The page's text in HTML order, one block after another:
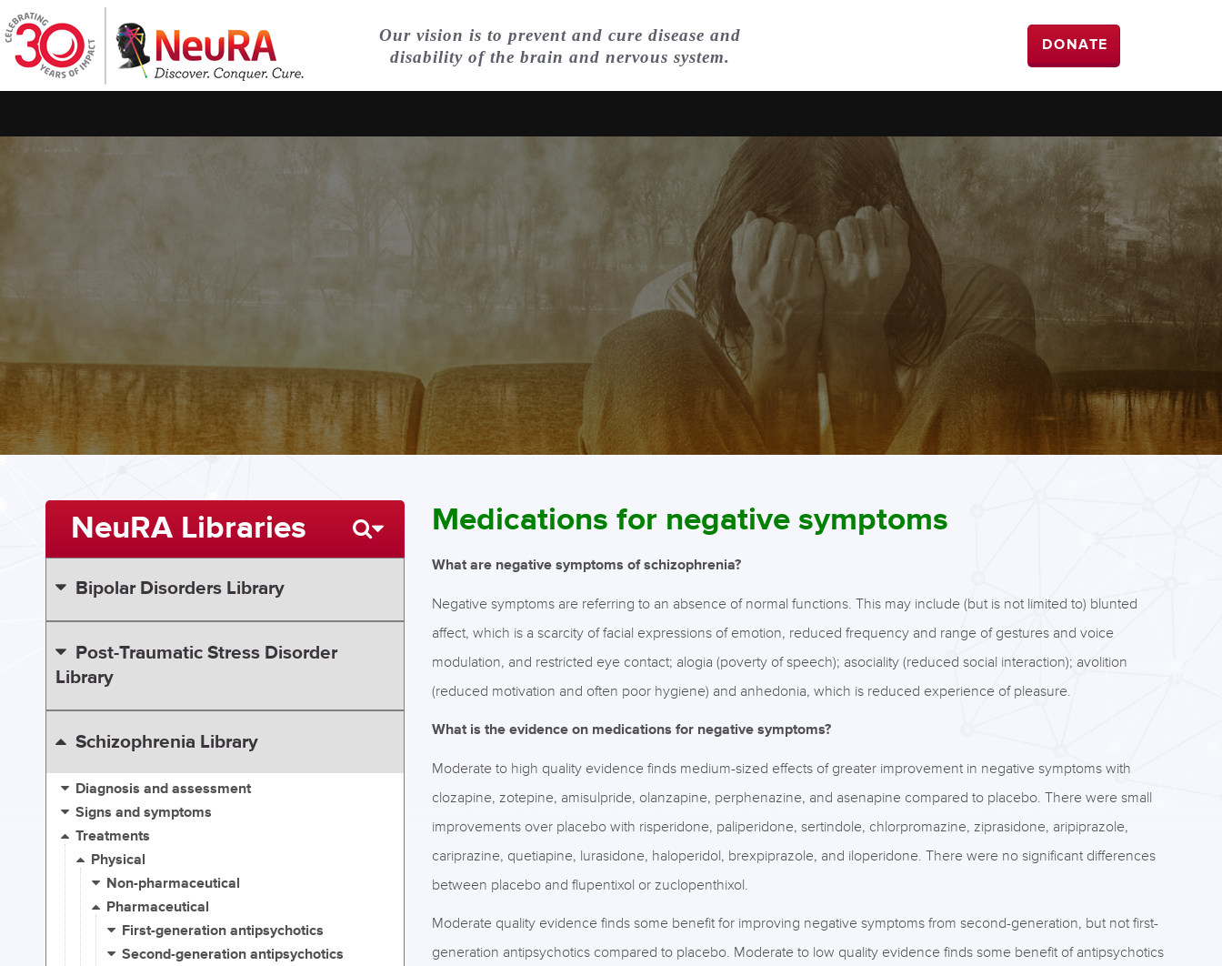
Our vision is to prevent and cure disease and
disability of the brain and nervous system.
DONATE
Medications for negative symptoms
What are negative symptoms of schizophrenia?
Negative symptoms are referring to an absence of normal functions. This may include (but is not limited to) blunted
affect, which is a scarcity of facial expressions of emotion, reduced frequency and range of gestures and voice
modulation, and restricted eye contact; alogia (poverty of speech); asociality (reduced social interaction); avolition
(reduced motivation and often poor hygiene) and anhedonia, which is reduced experience of pleasure.
What is the evidence on medications for negative symptoms?
Moderate to high quality evidence finds medium-sized effects of greater improvement in negative symptoms with
clozapine, zotepine, amisulpride, olanzapine, perphenazine, and asenapine compared to placebo. There were small
improvements over placebo with risperidone, paliperidone, sertindole, chlorpromazine, ziprasidone, aripiprazole,
cariprazine, quetiapine, lurasidone, haloperidol, brexpiprazole, and iloperidone. There were no significant differences
between placebo and flupentixol or zuclopenthixol.
Moderate quality evidence finds some benefit for improving negative symptoms from second-generation, but not first-
generation antipsychotics compared to placebo. Moderate to low quality evidence finds some benefit of antipsychotics
NeuRA Libraries
Bipolar Disorders Library
Post-Traumatic Stress Disorder
Library
Schizophrenia Library
Diagnosis and assessment
Signs and symptoms
Treatments
Physical
Non-pharmaceutical
Pharmaceutical
First-generation antipsychotics
Second-generation antipsychotics